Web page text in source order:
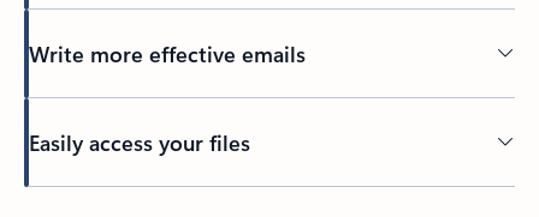
Write more effective emails
Easily access your files